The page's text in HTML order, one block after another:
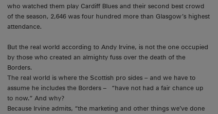
who watched them play Cardiff Blues and their second best crowd
of the season, 2,646 was four hundred more than Glasgow’s highest
attendance.
But the real world according to Andy Irvine, is not the one occupied
by those who created an almighty fuss over the death of the
Borders.
The real world is where the Scottish pro sides – and we have to
assume he includes the Borders – “have not had a fair chance up
to now.” And why?
Because Irvine admits, “the marketing and other things we’ve done